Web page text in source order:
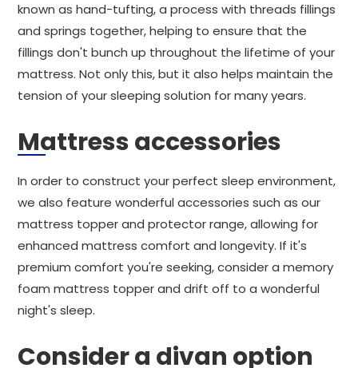
known as hand-tufting, a process with threads fillings
and springs together, helping to ensure that the
fillings don't bunch up throughout the lifetime of your
mattress. Not only this, but it also helps maintain the
tension of your sleeping solution for many years.
Mattress accessories
In order to construct your perfect sleep environment,
we also feature wonderful accessories such as our
mattress topper and protector range, allowing for
enhanced mattress comfort and longevity. If it's
premium comfort you're seeking, consider a memory
foam mattress topper and drift off to a wonderful
night's sleep.
Consider a divan option